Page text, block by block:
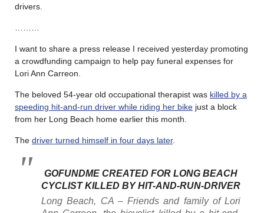
drivers.
………
I want to share a press release I received yesterday promoting
a crowdfunding campaign to help pay funeral expenses for
Lori Ann Carreon.
The beloved 54-year old occupational therapist was killed by a
speeding hit-and-run driver while riding her bike just a block
from her Long Beach home earlier this month.
The driver turned himself in four days later.
GOFUNDME CREATED FOR LONG BEACH
CYCLIST KILLED BY HIT-AND-RUN-DRIVER
Long Beach, CA – Friends and family of Lori